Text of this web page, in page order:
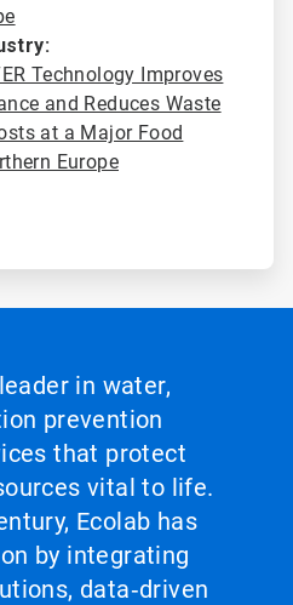
Technology Improves
and Reduces Waste
at a Major Food
Europe
in water,
prevention
that protect
vital to life.
Ecolab has
by integrating
data‑driven